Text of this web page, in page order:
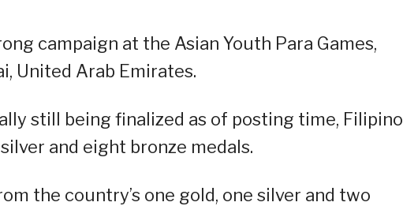
campaign at the Asian Youth Para Games,
United Arab Emirates.
still being finalized as of posting time, Filipino
and eight bronze medals.
the country’s one gold, one silver and two